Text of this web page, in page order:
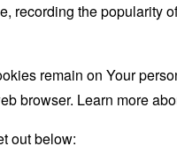
recording the popularity
remain on Your
browser. Learn more
out below: